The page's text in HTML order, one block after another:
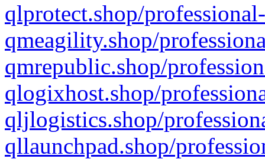
qlprotect.shop/
qmeagility.shop/
qmrepublic.shop/
qlogixhost.shop/
qljlogistics.shop/
qllaunchpad.shop/